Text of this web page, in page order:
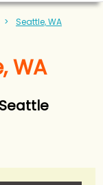
Seattle, WA
WA